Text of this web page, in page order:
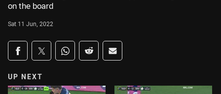
on the board
Sat 11 Jun, 2022
Share on social media
Share via Facebook
Share via Twitter
Share via Whats-app
Share via Reddit
Share via Email
UP NEXT